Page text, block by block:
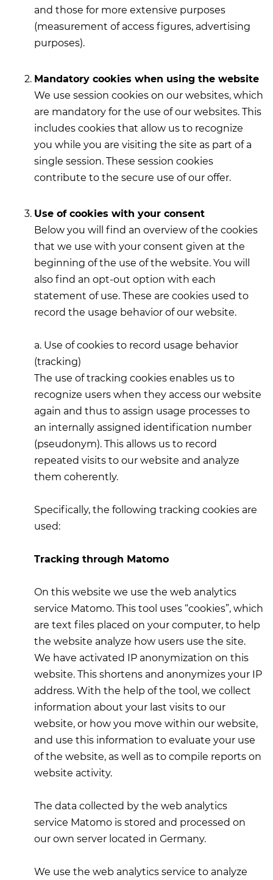
and those for more extensive purposes
(measurement of access figures, advertising
purposes).
Mandatory cookies when using the website
We use session cookies on our websites, which
are mandatory for the use of our websites. This
includes cookies that allow us to recognize
you while you are visiting the site as part of a
single session. These session cookies
contribute to the secure use of our offer.
Use of cookies with your consent
Below you will find an overview of the cookies
that we use with your consent given at the
beginning of the use of the website. You will
also find an opt-out option with each
statement of use. These are cookies used to
record the usage behavior of our website.
a. Use of cookies to record usage behavior
(tracking)
The use of tracking cookies enables us to
recognize users when they access our website
again and thus to assign usage processes to
an internally assigned identification number
(pseudonym). This allows us to record
repeated visits to our website and analyze
them coherently.
Specifically, the following tracking cookies are
used:
Tracking through Matomo
On this website we use the web analytics
service Matomo. This tool uses “cookies”, which
are text files placed on your computer, to help
the website analyze how users use the site.
We have activated IP anonymization on this
website. This shortens and anonymizes your IP
address. With the help of the tool, we collect
information about your last visits to our
website, or how you move within our website,
and use this information to evaluate your use
of the website, as well as to compile reports on
website activity.
The data collected by the web analytics
service Matomo is stored and processed on
our own server located in Germany.
We use the web analytics service to analyze